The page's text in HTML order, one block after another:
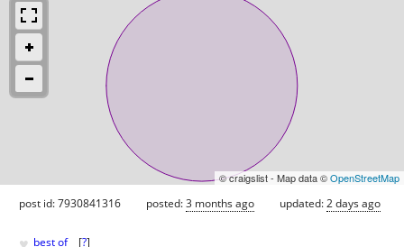
© craigslist - Map data ©OpenStreetMap
post id: 7930841316 posted:3 months ago updated:2 days ago
best of [?]